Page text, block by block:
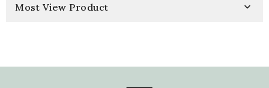
Most View Product 